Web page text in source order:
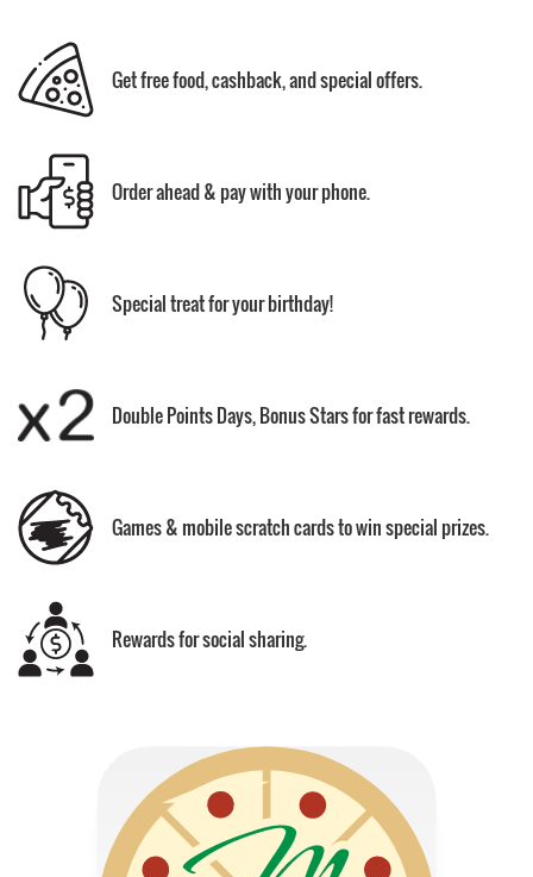
Get free food, cashback, and special offers.
Order ahead & pay with your phone.
Special treat for your birthday!
Double Points Days, Bonus Stars for fast rewards.
Games & mobile scratch cards to win special prizes.
Rewards for social sharing.